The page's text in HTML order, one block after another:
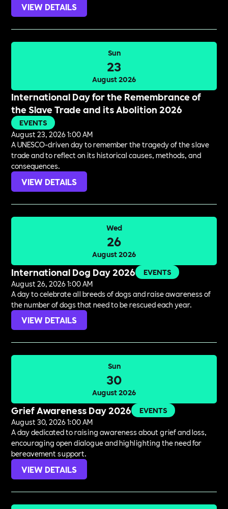
VIEW DETAILS
Sun
23
August 2026
International Day for the Remembrance of
the Slave Trade and its Abolition 2026
EVENTS
August 23, 2026 1:00 AM
A UNESCO-driven day to remember the tragedy of the slave
trade and to reflect on its historical causes, methods, and
consequences.
VIEW DETAILS
Wed
26
August 2026
International Dog Day 2026
EVENTS
August 26, 2026 1:00 AM
A day to celebrate all breeds of dogs and raise awareness of
the number of dogs that need to be rescued each year.
VIEW DETAILS
Sun
30
August 2026
Grief Awareness Day 2026
EVENTS
August 30, 2026 1:00 AM
A day dedicated to raising awareness about grief and loss,
encouraging open dialogue and highlighting the need for
bereavement support.
VIEW DETAILS